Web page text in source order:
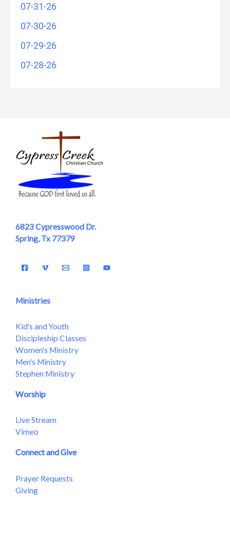
07-31-26
07-30-26
07-29-26
07-28-26
6823 Cypresswood Dr.
Spring, Tx 77379
Ministries
Kid's and Youth
Discipleship Classes
Women's Ministry
Men's Ministry
Stephen Ministry
Worship
Live Stream
Vimeo
Connect and Give
Prayer Requests
Giving